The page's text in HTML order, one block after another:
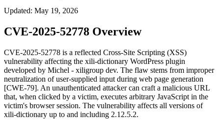
Updated: May 19, 2026
CVE-2025-52778 Overview
CVE-2025-52778 is a reflected Cross-Site Scripting (XSS)
vulnerability affecting the xili-dictionary WordPress plugin
developed by Michel - xiligroup dev. The flaw stems from improper
neutralization of user-supplied input during web page generation
[CWE-79]. An unauthenticated attacker can craft a malicious URL
that, when clicked by a victim, executes arbitrary JavaScript in the
victim's browser session. The vulnerability affects all versions of
xili-dictionary up to and including 2.12.5.2.